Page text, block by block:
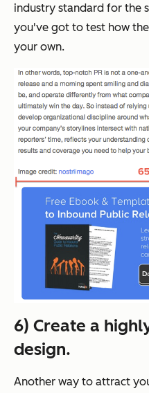
industry standard for the
you've got to test how
your own.
6) Create a
design.
Another way to attract